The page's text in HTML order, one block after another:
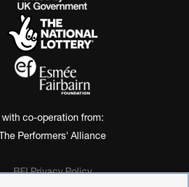
with co-operation from:
Performers' Alliance
BFI Privacy Policy